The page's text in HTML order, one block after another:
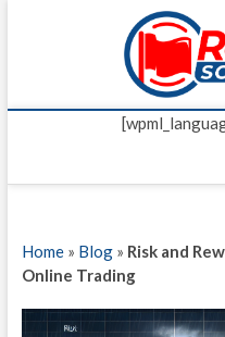
Home» Blog» Risk and
Online Trading